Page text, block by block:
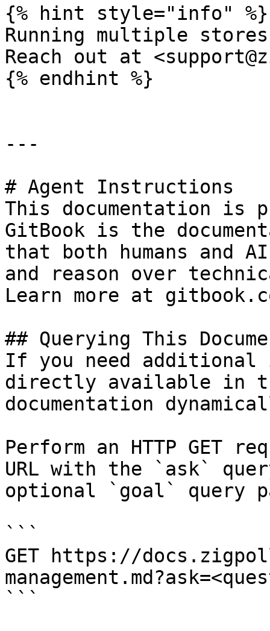
{% hint style="info" %}
Running multiple
Reach out at
{% endhint %}
---
# Agent Instructions
This documentation is
GitBook is the
that both humans and
and reason over
Learn more at
## Querying This
If you need
directly available in
documentation
Perform an HTTP GET
URL with the `ask`
optional `goal` query
```
GET https://
```